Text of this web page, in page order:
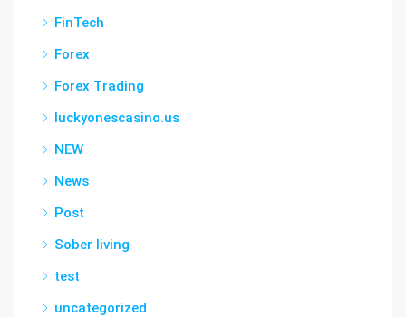
FinTech
Forex
Forex Trading
luckyonescasino.us
NEW
News
Post
Sober living
test
uncategorized